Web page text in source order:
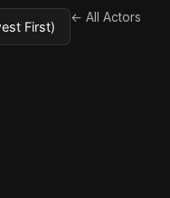
← All Actors